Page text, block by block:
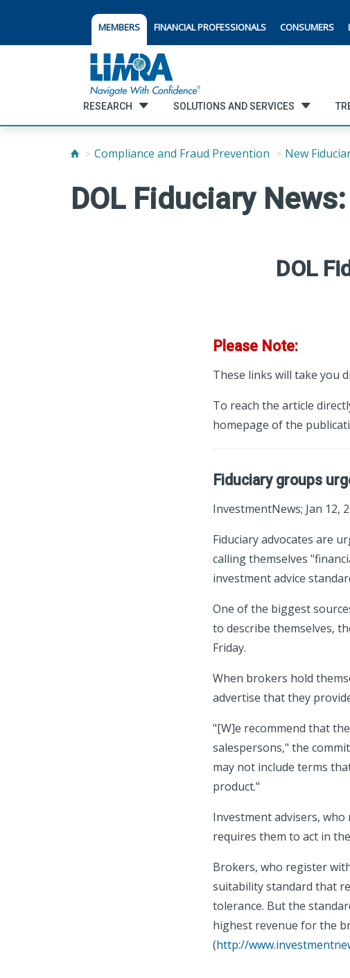
MEMBERS FINANCIAL PROFESSIONALS CONSUMERS
RESEARCH SOLUTIONS AND SERVICES
Compliance and Fraud Prevention New
DOL Fiduciary
DOL
Please Note:
These links will take you
To reach the article
homepage of the
Fiduciary groups
InvestmentNews; Jan 12,
Fiduciary advocates are
calling themselves
investment advice
One of the biggest
to describe themselves,
Friday.
When brokers hold
advertise that they
"[W]e recommend that
salespersons," the
may not include terms
product."
Investment advisers,
requires them to act in
Brokers, who register
suitability standard that
tolerance. But the
highest revenue for the
(http://